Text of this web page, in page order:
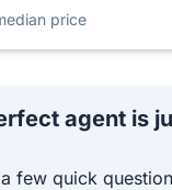
price
agent is
few quick